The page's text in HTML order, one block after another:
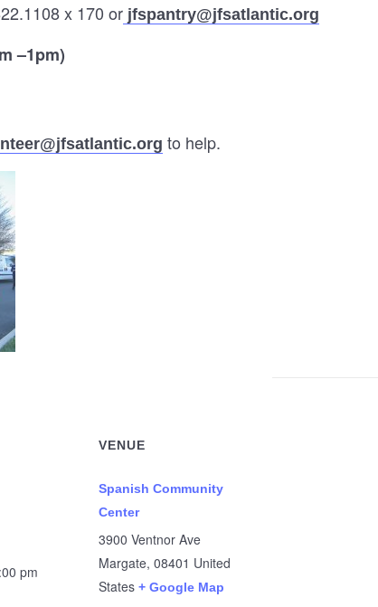
x 170 or jfspantry@jfsatlantic.org
–1pm)
to help.
pm
VENUE
Spanish Community
Center
3900 Ventnor Ave
Margate, 08401 United
States + Google Map